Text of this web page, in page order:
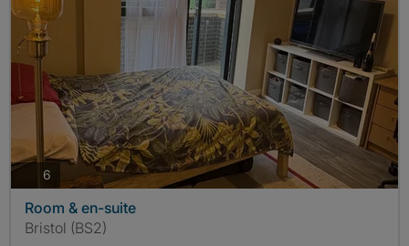
6 photos
Room & en-suite
Bristol (BS2)